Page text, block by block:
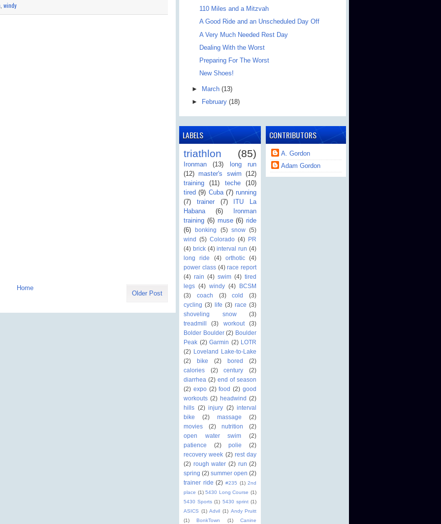
windy
Older Post
Home
110 Miles and a Mitzvah
A Good Ride and an Unscheduled Day Off
A Very Much Needed Rest Day
Dealing With the Worst
Preparing For The Worst
New Shoes!
► March (13)
►
February (18)
LABELS
triathlon (85)
Ironman (13)
long run
(12) master's swim
(12)
training
(11) teche
(10)
tired (9) Cuba (7) running
(7)
trainer (7)
ITU La
Habana
(6)
Ironman
training (6) muse (6) ride
(6)
bonking (5) snow (5)
wind (5) Colorado (4) PR
(4) brick (4) interval run (4)
long ride
(4) orthotic
(4)
power class (4) race report
(4) rain (4) swim (4) tired
legs (4) windy (4)
BCSM
(3)
coach (3) cold
(3)
cycling (3) life (3) race (3)
shoveling snow
(3)
treadmill
(3) workout
(3)
Bolder Boulder (2) Boulder
Peak (2) Garmin (2) LOTR
(2) Loveland Lake-to-Lake
(2)
bike (2) bored
(2)
calories
(2) century
(2)
diarrhea (2) end of season
(2) expo (2) food (2) good
workouts (2) headwind (2)
hills (2) injury (2) interval
bike
(2) massage
(2)
movies
(2) nutrition
(2)
open water swim
(2)
patience
(2) polie
(2)
recovery week (2) rest day
(2) rough water (2) run (2)
spring (2) summer open (2)
trainer ride (2) #235 (1) 2nd
place (1) 5430 Long Course (1)
5430 Sports (1) 5430 sprint (1)
ASICS (1) Advil (1) Andy Pruitt
(1)
BonkTown (1)
Canine
CONTRIBUTORS
A. Gordon
Adam Gordon